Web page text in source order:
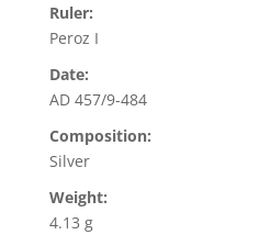
Ruler:
Peroz I
Date:
AD 457/9-484
Composition:
Silver
Weight:
4.13 g